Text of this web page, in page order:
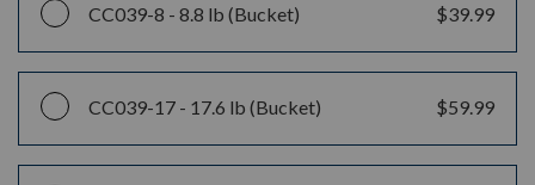
CC039-8 - 8.8 lb (Bucket) $39.99
CC039-17 - 17.6 lb (Bucket) $59.99